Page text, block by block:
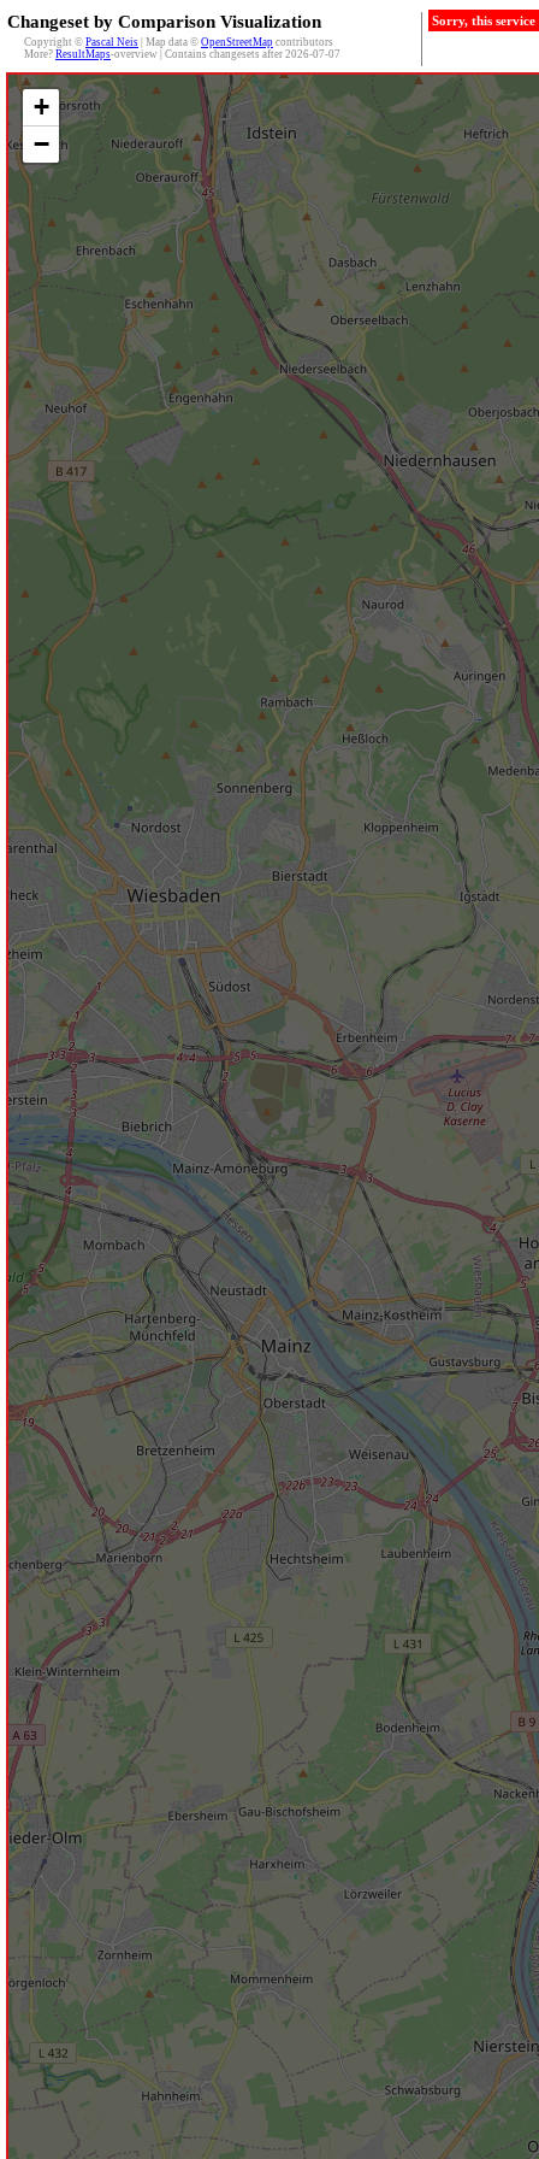
Changeset by Comparison Visualization
Copyright © Pascal Neis | Map data © OpenStreetMap contributors
More? ResultMaps-overview | Contains changesets after 2026-07-07
Sorry, this
+
−